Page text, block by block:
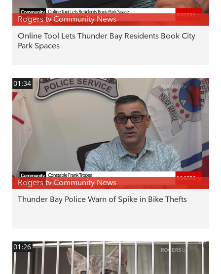
Rogers tv Community News
Online Tool Lets Thunder Bay Residents Book City
Park Spaces
01:34
Rogers tv Community News
Thunder Bay Police Warn of Spike in Bike Thefts
01:26